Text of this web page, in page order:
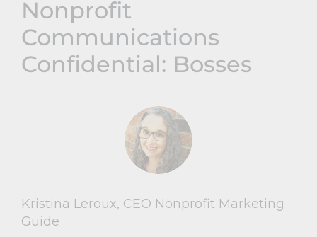
Nonprofit
Communications
Confidential: Bosses
Kristina Leroux, CEO Nonprofit Marketing
Guide